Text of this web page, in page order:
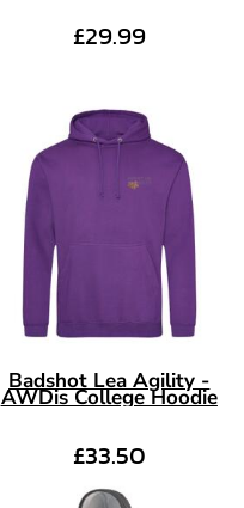
£29.99
Badshot Lea Agility -
AWDis College Hoodie
£33.50